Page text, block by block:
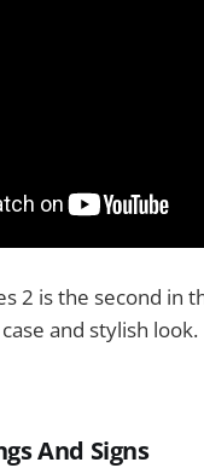
2 is the second in
and stylish look.
And Signs